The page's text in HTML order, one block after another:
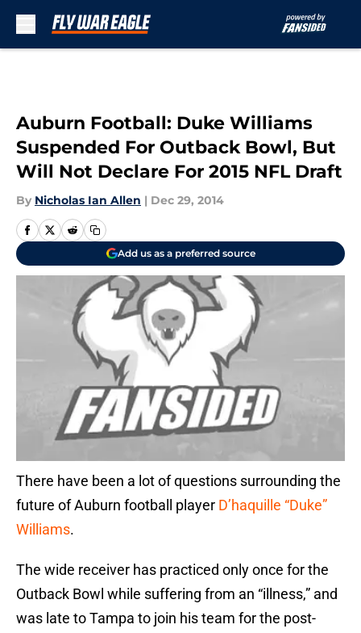
Auburn Football: Duke Williams
Suspended For Outback Bowl, But
Will Not Declare For 2015 NFL Draft
By Nicholas Ian Allen | Dec 29, 2014
Add us as a preferred source
There have been a lot of questions surrounding the
future of Auburn football player D’haquille “Duke”
Williams.
The wide receiver has practiced only once for the
Outback Bowl while suffering from an “illness,” and
was late to Tampa to join his team for the post-